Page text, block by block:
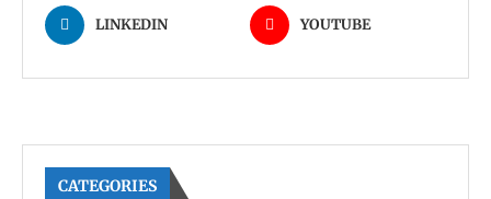
LINKEDIN YOUTUBE
CATEGORIES